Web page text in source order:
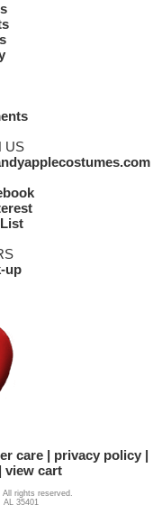
US
up
care
privacy policy
view cart
rights reserved.
AL 35401